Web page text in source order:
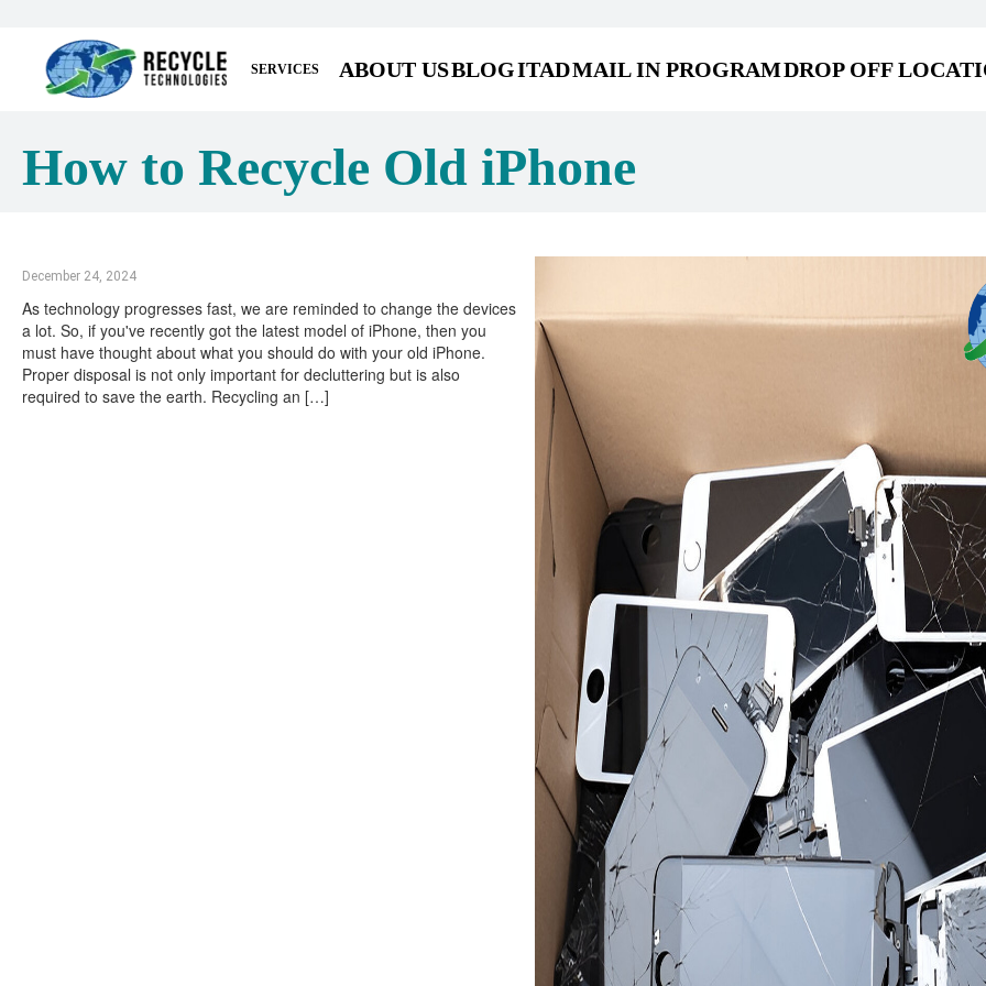
SERVICES ABOUT USBLOGITADMAIL IN PROGRAMDROP OFF
How to Recycle Old iPhone
December 24, 2024
As technology progresses fast, we are reminded to change the devices
a lot. So, if you've recently got the latest model of iPhone, then you
must have thought about what you should do with your old iPhone.
Proper disposal is not only important for decluttering but is also
required to save the earth. Recycling an […]